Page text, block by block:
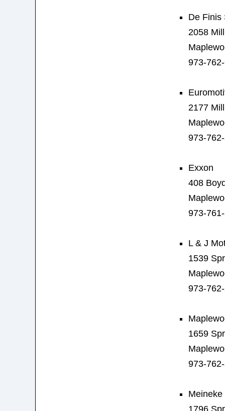
De Finis
2058
973-
2177
973-
Exxon
408
973-
L & J
1539
973-
1659
973-